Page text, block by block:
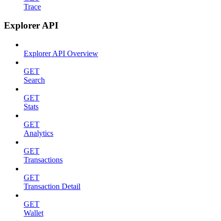
Trace
Explorer API
Explorer API Overview
GET
Search
GET
Stats
GET
Analytics
GET
Transactions
GET
Transaction Detail
GET
Wallet